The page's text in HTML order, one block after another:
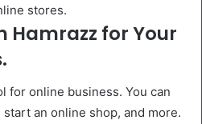
stores.
Hamrazz for Your
for online business. You can
an online shop, and more.